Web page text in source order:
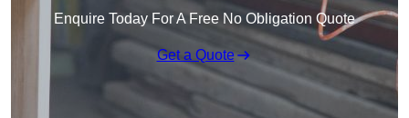
Enquire Today For A Free No Obligation Quote
Get a Quote